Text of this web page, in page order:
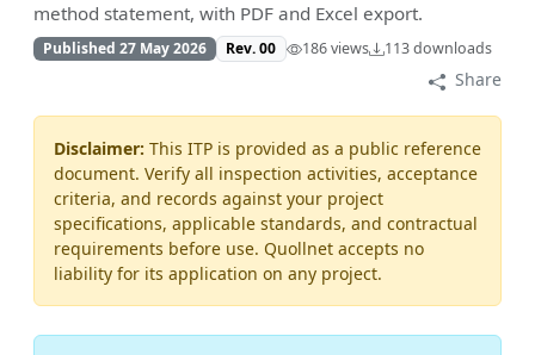
method statement, with PDF and Excel export.
Published 27 May 2026 Rev. 00 186 views 113 downloads
Share
Disclaimer: This ITP is provided as a public reference
document. Verify all inspection activities, acceptance
criteria, and records against your project
specifications, applicable standards, and contractual
requirements before use. Quollnet accepts no
liability for its application on any project.